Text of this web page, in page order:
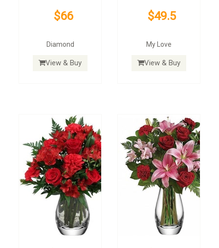
$66
Diamond
View & Buy
$49.5
My Love
View & Buy